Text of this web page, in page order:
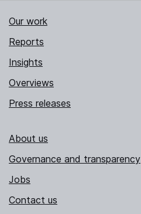
Our work
Reports
Insights
Overviews
Press releases
About us
Governance and transparency
Jobs
Contact us